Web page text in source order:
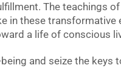
The teachings
in these
a life of conscious
and seize the